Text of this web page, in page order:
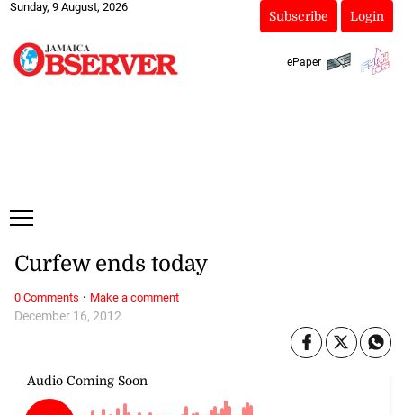
Sunday, 9 August, 2026
Subscribe Login
ePaper
December 16, 2012
Curfew ends today
0 Comments · Make a comment